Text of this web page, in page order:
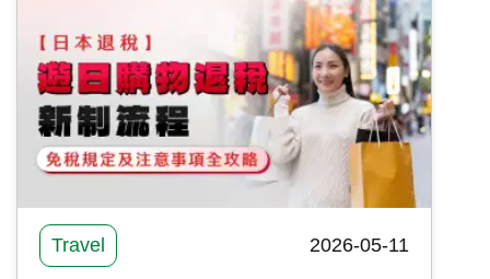
an in-depth tour around the island. Kwiksure
recommends 5 self-driving routes around
Taiwan, covering long-distance, short-distance,
and quick tours, to help you plan your holiday
trip.
Travel 2026-05-11